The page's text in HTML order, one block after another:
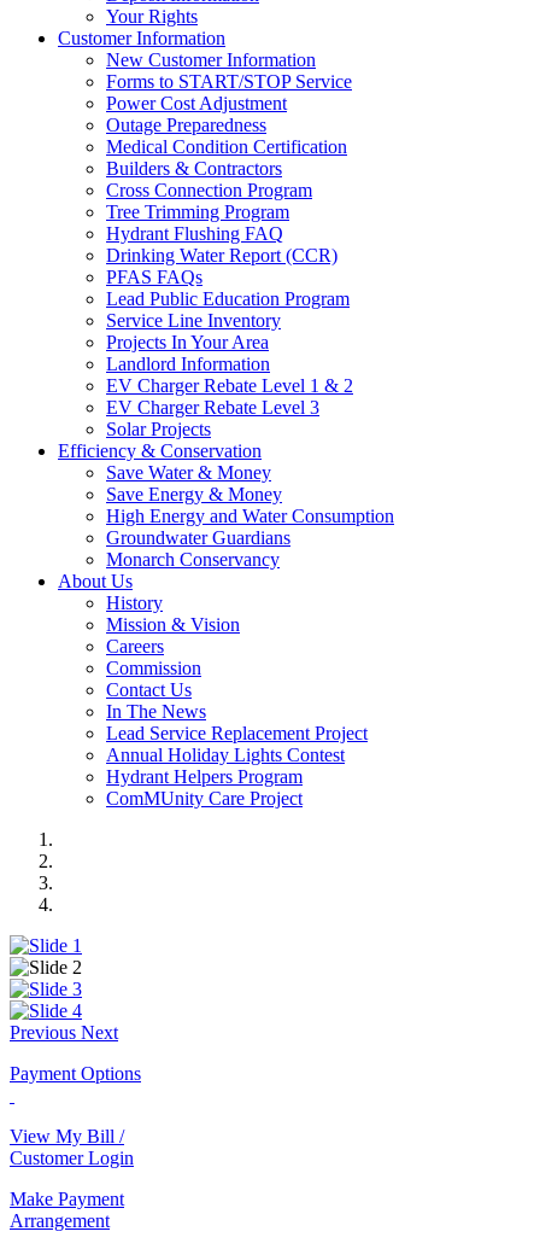
Your Rights
Customer Information
New Customer Information
Forms to START/STOP Service
Power Cost Adjustment
Outage Preparedness
Medical Condition Certification
Builders & Contractors
Cross Connection Program
Tree Trimming Program
Hydrant Flushing FAQ
Drinking Water Report (CCR)
PFAS FAQs
Lead Public Education Program
Service Line Inventory
Projects In Your Area
Landlord Information
EV Charger Rebate Level 1 & 2
EV Charger Rebate Level 3
Solar Projects
Efficiency & Conservation
Save Water & Money
Save Energy & Money
High Energy and Water Consumption
Groundwater Guardians
Monarch Conservancy
About Us
History
Mission & Vision
Careers
Commission
Contact Us
In The News
Lead Service Replacement Project
Annual Holiday Lights Contest
Hydrant Helpers Program
ComMUnity Care Project
Previous Next
Payment Options
View My Bill /
Customer Login
Make Payment
Arrangement